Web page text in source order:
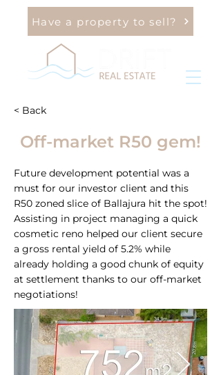
Have a property to sell?
< Back
Off-market R50 gem!
Future development potential was a
must for our investor client and this
R50 zoned slice of Ballajura hit the spot!
Assisting in project managing a quick
cosmetic reno helped our client secure
a gross rental yield of 5.2% while
already holding a good chunk of equity
at settlement thanks to our off-market
negotiations!